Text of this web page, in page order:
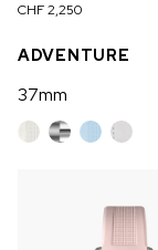
CHF 2,250
ADVENTURE
37mm